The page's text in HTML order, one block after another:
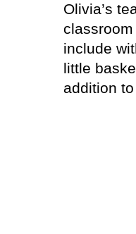
Olivia’s
include
little
addition